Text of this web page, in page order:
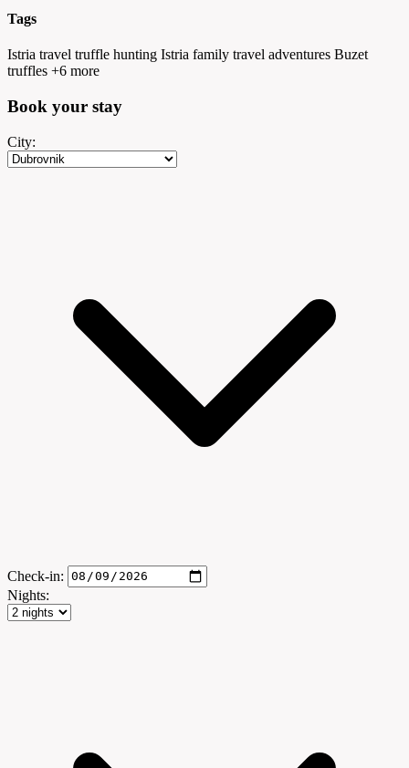
Tags
Istria travel truffle hunting Istria family travel adventures Buzet
truffles +6 more
Book your stay
City:
Check-in:
Nights: